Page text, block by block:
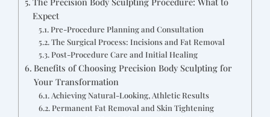
Expect
Pre-Procedure Planning and Consultation
The Surgical Process: Incisions and Fat Removal
Post-Procedure Care and Initial Healing
Benefits of Choosing Precision Body Sculpting for
Your Transformation
Achieving Natural-Looking, Athletic Results
Permanent Fat Removal and Skin Tightening